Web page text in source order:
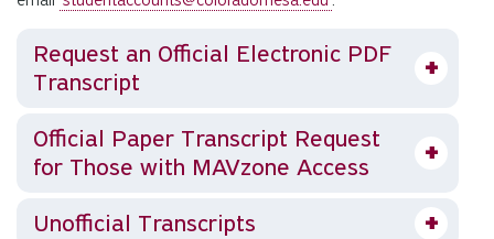
Request an Official Electronic PDF
Transcript
Official Paper Transcript Request
for Those with MAVzone Access
Unofficial Transcripts